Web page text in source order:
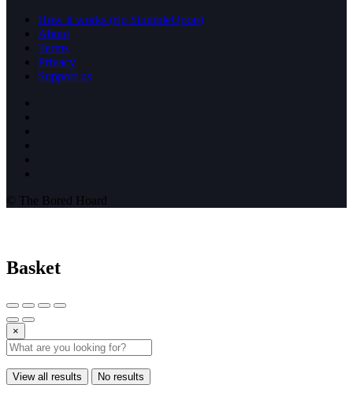
How it works (rip StumbleUpon)
About
Terms
Privacy
Support us
© The Bored Hoard
Basket
×
View all results No results